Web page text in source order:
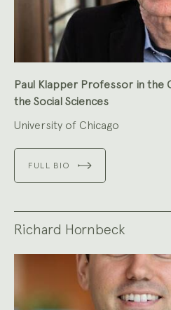
Paul Klapper Professor in the
the Social Sciences
University of Chicago
FULL BIO
Richard Hornbeck